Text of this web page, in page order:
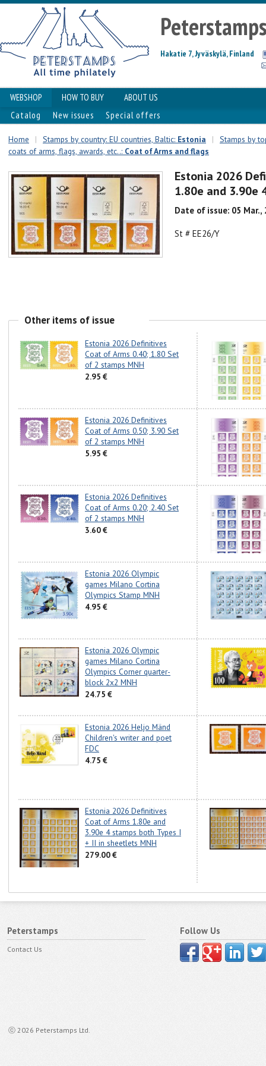
Hakatie 7, Jyväskylä, Finland
WEBSHOP HOW TO BUY
ABOUT US
Catalog
New issues Special offers
Home | Stamps by country: EU countries, Baltic: Estonia |
Stamps by
coats of arms, flags, awards, etc..: Coat of Arms and flags
Estonia 2026
1.80e and 3.90e
Date of issue: 05 Mar.,
St # EE26/Y
Other items of issue
Estonia 2026 Definitives
Coat of Arms 0.40; 1.80 Set
of 2 stamps MNH
2.95 €
Estonia 2026 Definitives
Coat of Arms 0.50; 3.90 Set
of 2 stamps MNH
5.95 €
Estonia 2026 Definitives
Coat of Arms 0.20; 2.40 Set
of 2 stamps MNH
3.60 €
Estonia 2026 Olympic
games Milano Cortina
Olympics Stamp MNH
4.95 €
Estonia 2026 Olympic
games Milano Cortina
Olympics Corner quarter-
block 2x2 MNH
24.75 €
Estonia 2026 Heljo Mänd
Children's writer and poet
FDC
4.75 €
Estonia 2026 Definitives
Coat of Arms 1.80e and
3.90e 4 stamps both Types I
+ II in sheetlets MNH
279.00 €
Peterstamps
Contact Us
ⓒ 2026 Peterstamps Ltd.
Follow Us